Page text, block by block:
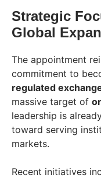
Strategic
Global
The appointment
commitment to
regulated
massive target of
leadership is
toward serving
markets.
Recent initiatives